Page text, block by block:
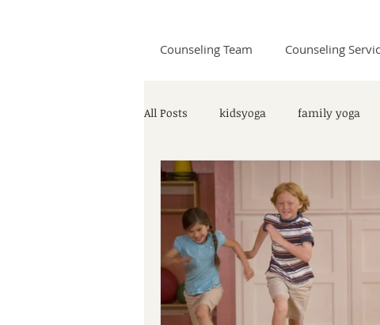
Counseling Team Counseling
All Posts kidsyoga family yoga
parenting help